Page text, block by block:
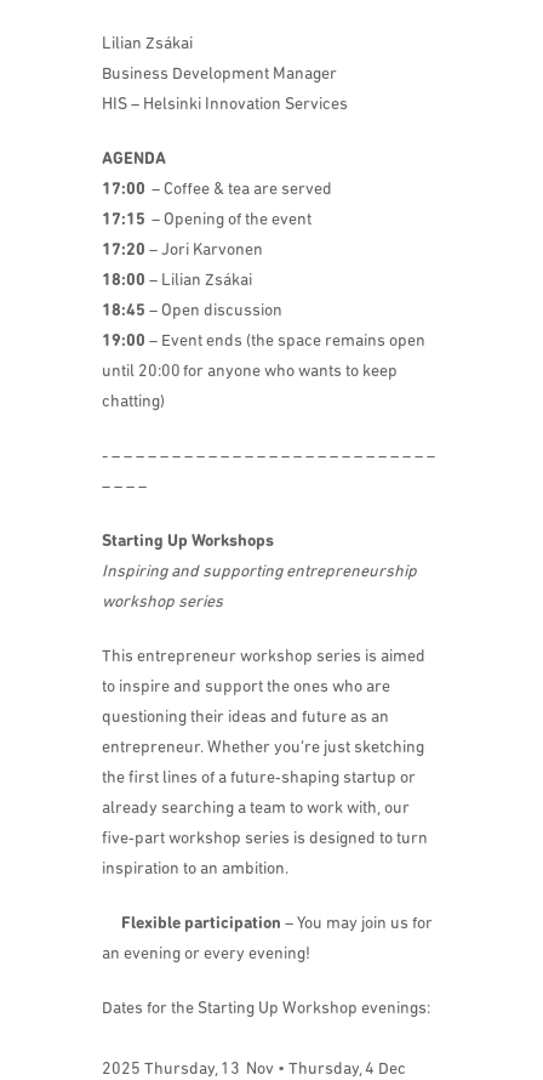
Lilian Zsákai
Business Development Manager
HIS – Helsinki Innovation Services
AGENDA
17:00 – Coffee & tea are served
17:15 – Opening of the event
17:20 – Jori Karvonen
18:00 – Lilian Zsákai
18:45 – Open discussion
19:00 – Event ends (the space remains open
until 20:00 for anyone who wants to keep
chatting)
​- – – – – – – – – – – – – – – – – – – – – – – – – – – –
– – – –
Starting Up Workshops
Inspiring and supporting entrepreneurship
workshop series
​This entrepreneur workshop series is aimed
to inspire and support the ones who are
questioning their ideas and future as an
entrepreneur. Whether you’re just sketching
the first lines of a future‑shaping startup or
already searching a team to work with, our
five‑part workshop series is designed to turn
inspiration to an ambition.
Flexible participation – You may join us for
an evening or every evening!
​​Dates for the Starting Up Workshop evenings:
2025 Thursday, 13 Nov • Thursday, 4 Dec